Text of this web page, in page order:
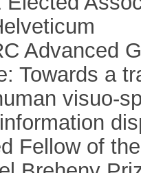
Advanced
Towards a
visuo-
Fellow of